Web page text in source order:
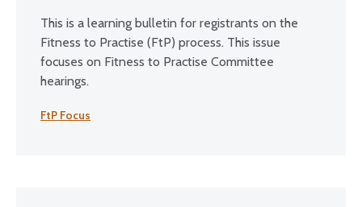
This is a learning bulletin for registrants on the
Fitness to Practise (FtP) process. This issue
focuses on Fitness to Practise Committee
hearings.
FtP Focus